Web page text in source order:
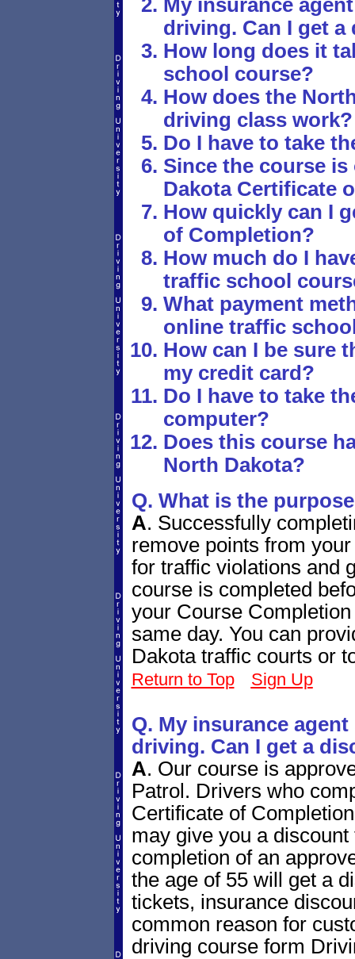
My insurance
driving. Can I get
How long does it
school course?
How does the
driving class work?
Do I have to take
Since the course
Dakota Certificate
How quickly can I
of Completion?
How much do I
traffic school
What payment
online traffic
How can I be sure
my credit card?
Do I have to take
computer?
Does this course
North Dakota?
Q. What is the
A. Successfully
remove points from
for traffic violations and
course is completed
your Course
same day. You can
Dakota traffic courts or
Return to Top Sign Up
Q. My insurance
driving. Can I get a
A. Our course is
Patrol. Drivers who
Certificate of
may give you a
completion of an
the age of 55 will get a
tickets, insurance
common reason for
driving course form